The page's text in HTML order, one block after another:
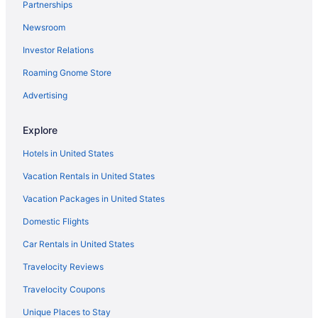
Hotels in Destin
Beach in Miramar Beach
The Henderson Beach Resort & Spa
Sundestin Beach Resort
Summerplace Inn Destin
Ocean View in Destin
Motel 6 Destin Fl
Sandestin Golf And Beach Resort
Hotels in Miramar Beach
Resorts in Miramar Beach
Condos in Navarre
Beach in Navarre
Hotels in Niceville
Condos in Panama City Beach
Partnerships
Newsroom
Investor Relations
Roaming Gnome Store
Advertising
Explore
Hotels in United States
Vacation Rentals in United States
Vacation Packages in United States
Domestic Flights
Car Rentals in United States
Travelocity Reviews
Travelocity Coupons
Unique Places to Stay